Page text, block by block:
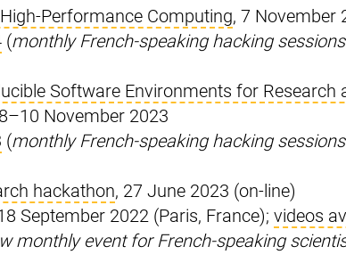
Performance Computing, 7 November
(monthly French-speaking hacking
Software Environments for Research
November 2023
(monthly French-speaking hacking
hackathon, 27 June 2023 (on-line)
September 2022 (Paris, France); videos
monthly event for French-speaking